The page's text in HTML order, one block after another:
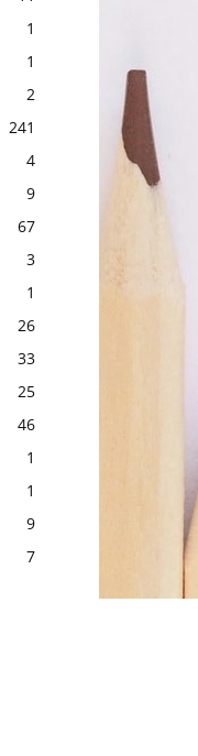
1
1
2
241
4
9
67
3
1
26
33
25
46
1
1
9
7